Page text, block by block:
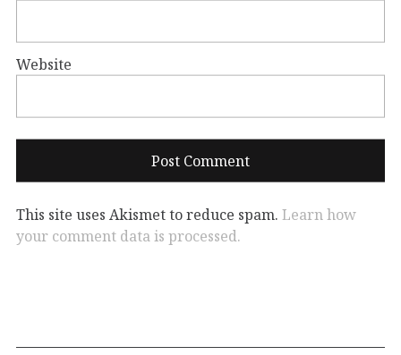
Website
This site uses Akismet to reduce spam. Learn how
your comment data is processed.